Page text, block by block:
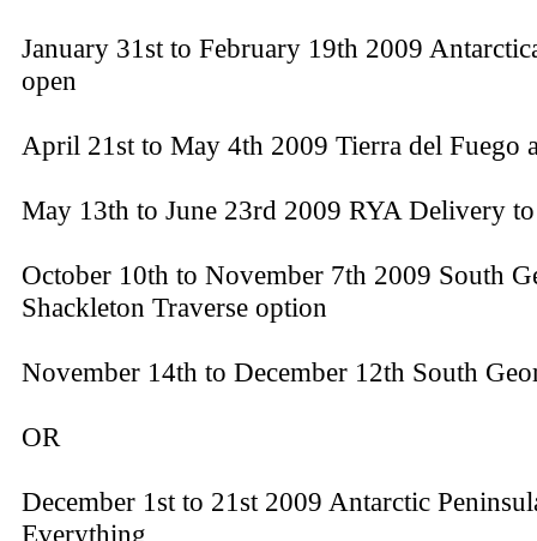
January 31st to February 19th 2009
open
April 21st to May 4th 2009 Tierra del Fuego
May 13th to June 23rd 2009 RYA Delivery
October 10th to November 7th 2009 South
Shackleton Traverse option
November 14th to December 12th South
OR
December 1st to 21st 2009 Antarctic
Everything